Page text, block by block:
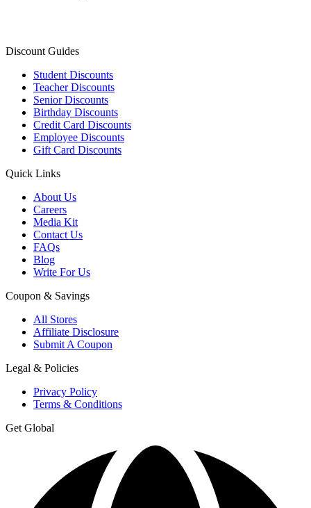
Discount Guides
Student Discounts
Teacher Discounts
Senior Discounts
Birthday Discounts
Credit Card Discounts
Employee Discounts
Gift Card Discounts
Quick Links
About Us
Careers
Media Kit
Contact Us
FAQs
Blog
Write For Us
Coupon & Savings
All Stores
Affiliate Disclosure
Submit A Coupon
Legal & Policies
Privacy Policy
Terms & Conditions
Get Global